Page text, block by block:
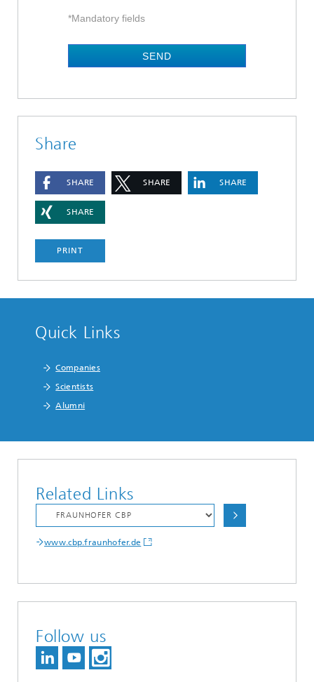
*Mandatory fields
SEND
Share
SHARE SHARE SHARE
SHARE
PRINT
Quick Links
Companies
Scientists
Alumni
Related Links
www.cbp.fraunhofer.de
Follow us